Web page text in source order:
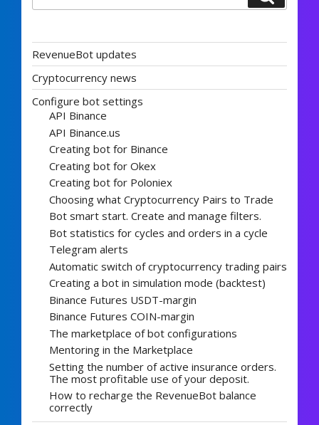
RevenueBot updates
Cryptocurrency news
Configure bot settings
API Binance
API Binance.us
Creating bot for Binance
Creating bot for Okex
Creating bot for Poloniex
Choosing what Cryptocurrency Pairs to Trade
Bot smart start. Create and manage filters.
Bot statistics for cycles and orders in a cycle
Telegram alerts
Automatic switch of cryptocurrency trading pairs
Creating a bot in simulation mode (backtest)
Binance Futures USDT-margin
Binance Futures COIN-margin
The marketplace of bot configurations
Mentoring in the Marketplace
Setting the number of active insurance orders.
The most profitable use of your deposit.
How to recharge the RevenueBot balance
correctly